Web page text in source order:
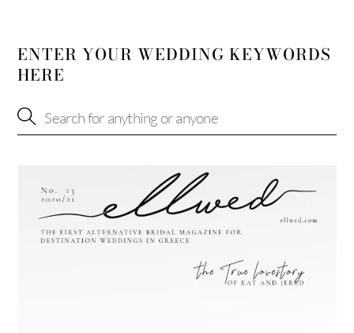
ENTER YOUR WEDDING KEYWORDS
HERE